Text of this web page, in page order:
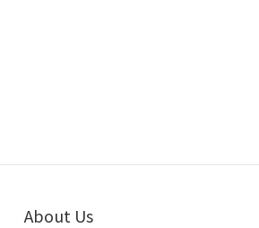
About Us